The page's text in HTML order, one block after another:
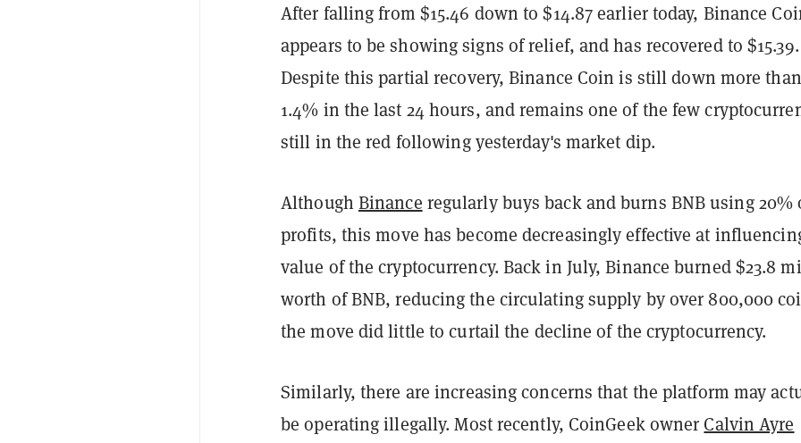
After falling from $15.46 down to $14.87 earlier today, Binance
appears to be showing signs of relief, and has recovered to $15.39.
Despite this partial recovery, Binance Coin is still down more than
1.4% in the last 24 hours, and remains one of the few
still in the red following yesterday's market dip.
Although Binance regularly buys back and burns BNB using 20%
profits, this move has become decreasingly effective at
value of the cryptocurrency. Back in July, Binance burned $23.8
worth of BNB, reducing the circulating supply by over 800,000
the move did little to curtail the decline of the cryptocurrency.
Similarly, there are increasing concerns that the platform may
be operating illegally. Most recently, CoinGeek owner Calvin Ayre